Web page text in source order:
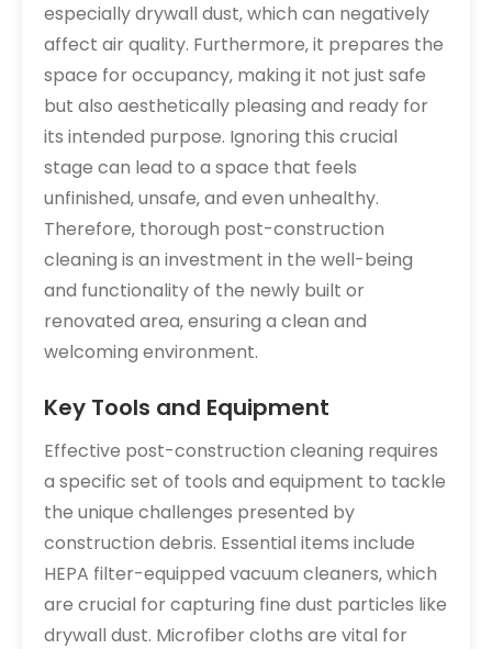
especially drywall dust‚ which can negatively
affect air quality. Furthermore‚ it prepares the
space for occupancy‚ making it not just safe
but also aesthetically pleasing and ready for
its intended purpose. Ignoring this crucial
stage can lead to a space that feels
unfinished‚ unsafe‚ and even unhealthy.
Therefore‚ thorough post-construction
cleaning is an investment in the well-being
and functionality of the newly built or
renovated area‚ ensuring a clean and
welcoming environment.
Key Tools and Equipment
Effective post-construction cleaning requires
a specific set of tools and equipment to tackle
the unique challenges presented by
construction debris. Essential items include
HEPA filter-equipped vacuum cleaners‚ which
are crucial for capturing fine dust particles like
drywall dust. Microfiber cloths are vital for